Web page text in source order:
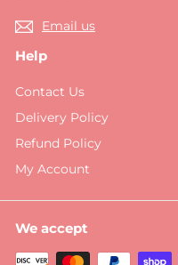
Email us
Help
Contact Us
Delivery Policy
Refund Policy
My Account
We accept